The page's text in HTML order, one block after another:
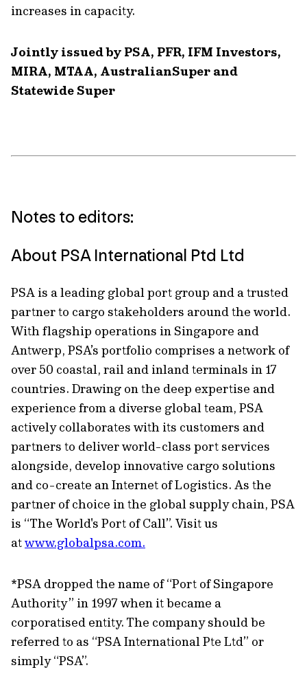
increases in capacity.
Jointly issued by PSA, PFR, IFM Investors,
MIRA, MTAA, AustralianSuper and
Statewide Super
Notes to editors:
About PSA International Ptd Ltd
PSA is a leading global port group and a trusted
partner to cargo stakeholders around the world.
With flagship operations in Singapore and
Antwerp, PSA’s portfolio comprises a network of
over 50 coastal, rail and inland terminals in 17
countries. Drawing on the deep expertise and
experience from a diverse global team, PSA
actively collaborates with its customers and
partners to deliver world-class port services
alongside, develop innovative cargo solutions
and co-create an Internet of Logistics. As the
partner of choice in the global supply chain, PSA
is “The World's Port of Call”. Visit us
atwww.globalpsa.com.
*PSA dropped the name of “Port of Singapore
Authority” in 1997 when it became a
corporatised entity. The company should be
referred to as “PSA International Pte Ltd” or
simply “PSA”.